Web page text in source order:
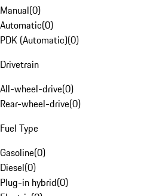
Manual(0)
Automatic(0)
PDK (Automatic)(0)
Drivetrain
All-wheel-drive(0)
Rear-wheel-drive(0)
Fuel Type
Gasoline(0)
Diesel(0)
Plug-in hybrid(0)